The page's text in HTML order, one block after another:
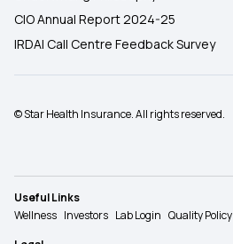
CIO Annual Report 2024-25
IRDAI Call Centre Feedback Survey
© Star Health Insurance. All rights reserved.
Useful Links
Wellness Investors Lab Login Quality Policy